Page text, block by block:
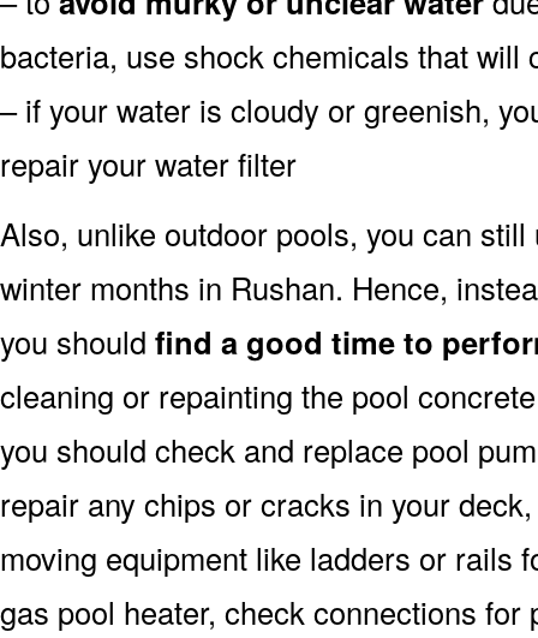
bacteria, use shock chemicals that will
– if your water is cloudy or greenish,
repair your water filter
Also, unlike outdoor pools, you can
winter months in Rushan. Hence,
you should find a good time to
cleaning or repainting the pool
you should check and replace pool
repair any chips or cracks in your
moving equipment like ladders or rails
gas pool heater, check connections